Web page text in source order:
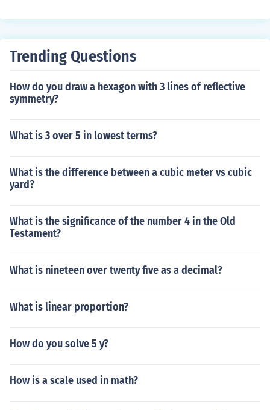
Trending Questions
How do you draw a hexagon with 3 lines of reflective
symmetry?
What is 3 over 5 in lowest terms?
What is the difference between a cubic meter vs cubic
yard?
What is the significance of the number 4 in the Old
Testament?
What is nineteen over twenty five as a decimal?
What is linear proportion?
How do you solve 5 y?
How is a scale used in math?